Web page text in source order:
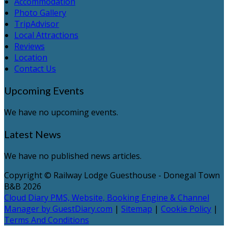
Photo Gallery
TripAdvisor
Local Attractions
Reviews
Location
Contact Us
Upcoming Events
We have no upcoming events.
Latest News
We have no published news articles.
Copyright © Railway Lodge Guesthouse - Donegal Town
B&B 2026
Cloud Diary PMS, Website, Booking Engine & Channel
Manager by GuestDiary.com | Sitemap | Cookie Policy |
Terms And Conditions